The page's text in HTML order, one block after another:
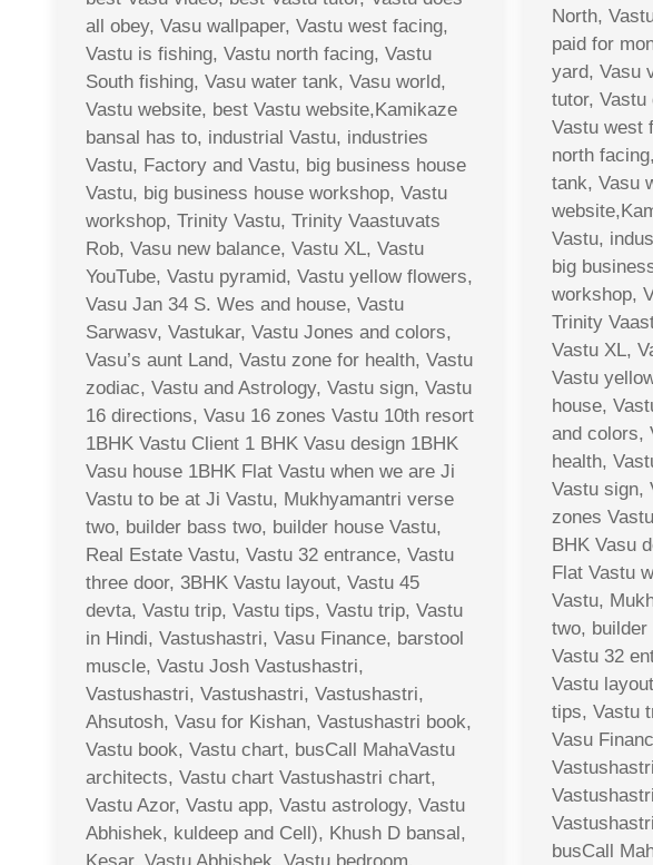
all obey, Vasu wallpaper, Vastu west facing,
Vastu is fishing, Vastu north facing, Vastu
South fishing, Vasu water tank, Vasu world,
Vastu website, best Vastu website,Kamikaze
bansal has to, industrial Vastu, industries
Vastu, Factory and Vastu, big business house
Vastu, big business house workshop, Vastu
workshop, Trinity Vastu, Trinity Vaastuvats
Rob, Vasu new balance, Vastu XL, Vastu
YouTube, Vastu pyramid, Vastu yellow flowers,
Vasu Jan 34 S. Wes and house, Vastu
Sarwasv, Vastukar, Vastu Jones and colors,
Vasu’s aunt Land, Vastu zone for health, Vastu
zodiac, Vastu and Astrology, Vastu sign, Vastu
16 directions, Vasu 16 zones Vastu 10th resort
1BHK Vastu Client 1 BHK Vasu design 1BHK
Vasu house 1BHK Flat Vastu when we are Ji
Vastu to be at Ji Vastu, Mukhyamantri verse
two, builder bass two, builder house Vastu,
Real Estate Vastu, Vastu 32 entrance, Vastu
three door, 3BHK Vastu layout, Vastu 45
devta, Vastu trip, Vastu tips, Vastu trip, Vastu
in Hindi, Vastushastri, Vasu Finance, barstool
muscle, Vastu Josh Vastushastri,
Vastushastri, Vastushastri, Vastushastri,
Ahsutosh, Vasu for Kishan, Vastushastri book,
Vastu book, Vastu chart, busCall MahaVastu
architects, Vastu chart Vastushastri chart,
Vastu Azor, Vastu app, Vastu astrology, Vastu
Abhishek, kuldeep and Cell), Khush D bansal,
North,
paid for
yard, Vasu
tutor, Vastu
Vastu west
north
tank, Vasu
Vastu,
big
workshop,
Trinity
Vastu XL,
Vastu
house,
and colors,
health,
Vastu sign,
zones
BHK Vasu
Flat Vastu
Vastu,
two, builder
Vastu 32
Vastu
tips, Vastu
Vasu
busCall